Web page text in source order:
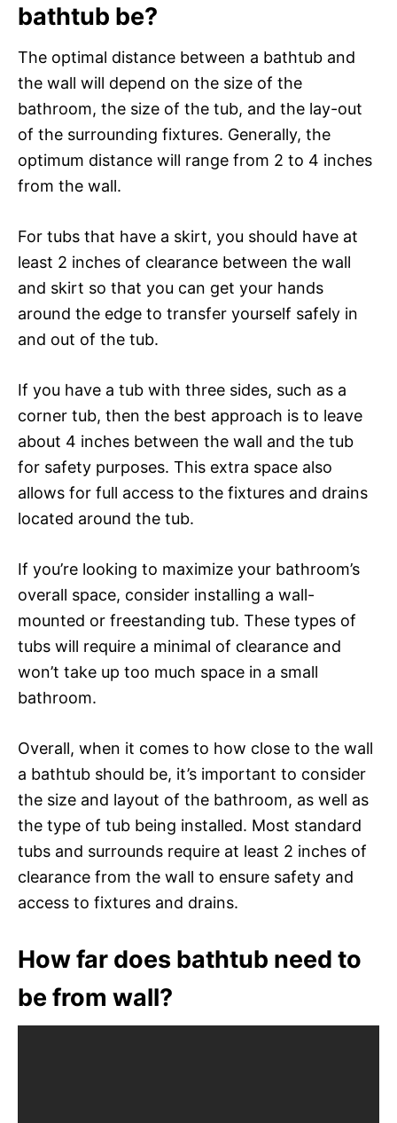
bathtub be?
The optimal distance between a bathtub and
the wall will depend on the size of the
bathroom, the size of the tub, and the lay-out
of the surrounding fixtures. Generally, the
optimum distance will range from 2 to 4 inches
from the wall.
For tubs that have a skirt, you should have at
least 2 inches of clearance between the wall
and skirt so that you can get your hands
around the edge to transfer yourself safely in
and out of the tub.
If you have a tub with three sides, such as a
corner tub, then the best approach is to leave
about 4 inches between the wall and the tub
for safety purposes. This extra space also
allows for full access to the fixtures and drains
located around the tub.
If you’re looking to maximize your bathroom’s
overall space, consider installing a wall-
mounted or freestanding tub. These types of
tubs will require a minimal of clearance and
won’t take up too much space in a small
bathroom.
Overall, when it comes to how close to the wall
a bathtub should be, it’s important to consider
the size and layout of the bathroom, as well as
the type of tub being installed. Most standard
tubs and surrounds require at least 2 inches of
clearance from the wall to ensure safety and
access to fixtures and drains.
How far does bathtub need to
be from wall?